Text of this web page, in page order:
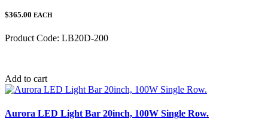
$365.00 EACH
Product Code: LB20D-200
Add to cart
Aurora LED Light Bar 20inch, 100W Single Row.